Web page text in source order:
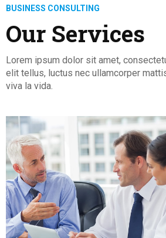
BUSINESS CONSULTING
Our Services
Lorem ipsum dolor sit amet,
elit tellus, luctus nec ullamcorper
viva la vida.